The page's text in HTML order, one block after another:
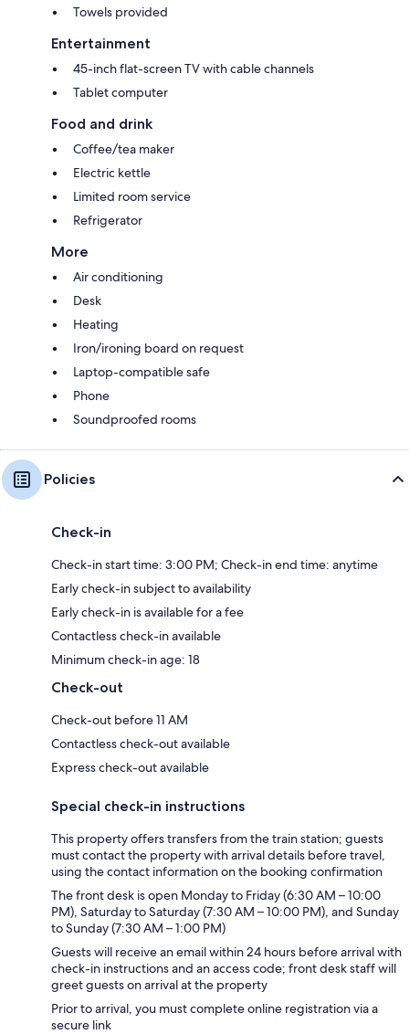
Towels provided
Entertainment
45-inch flat-screen TV with cable channels
Tablet computer
Food and drink
Coffee/tea maker
Electric kettle
Limited room service
Refrigerator
More
Air conditioning
Desk
Heating
Iron/ironing board on request
Laptop-compatible safe
Phone
Soundproofed rooms
Policies
Check-in
Check-in start time: 3:00 PM; Check-in end time: anytime
Early check-in subject to availability
Early check-in is available for a fee
Contactless check-in available
Minimum check-in age: 18
Check-out
Check-out before 11 AM
Contactless check-out available
Express check-out available
Special check-in instructions
This property offers transfers from the train station; guests
must contact the property with arrival details before travel,
using the contact information on the booking confirmation
The front desk is open Monday to Friday (6:30 AM – 10:00
PM), Saturday to Saturday (7:30 AM – 10:00 PM), and Sunday
to Sunday (7:30 AM – 1:00 PM)
Guests will receive an email within 24 hours before arrival with
check-in instructions and an access code; front desk staff will
greet guests on arrival at the property
Prior to arrival, you must complete online registration via a
secure link